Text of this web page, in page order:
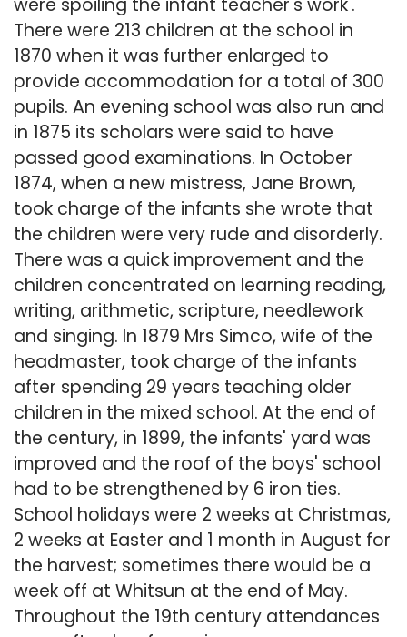
There were 213 children at the school in
1870 when it was further enlarged to
provide accommodation for a total of 300
pupils. An evening school was also run and
in 1875 its scholars were said to have
passed good examinations. In October
1874, when a new mistress, Jane Brown,
took charge of the infants she wrote that
the children were very rude and disorderly.
There was a quick improvement and the
children concentrated on learning reading,
writing, arithmetic, scripture, needlework
and singing. In 1879 Mrs Simco, wife of the
headmaster, took charge of the infants
after spending 29 years teaching older
children in the mixed school. At the end of
the century, in 1899, the infants' yard was
improved and the roof of the boys' school
had to be strengthened by 6 iron ties.
School holidays were 2 weeks at Christmas,
2 weeks at Easter and 1 month in August for
the harvest; sometimes there would be a
week off at Whitsun at the end of May.
Throughout the 19th century attendances